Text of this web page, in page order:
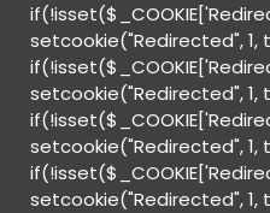
setcookie("Redirected",
setcookie("Redirected",
setcookie("Redirected",
setcookie("Redirected",